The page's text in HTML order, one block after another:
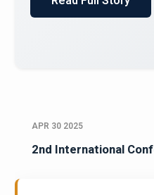
APR 30 2025
2nd International